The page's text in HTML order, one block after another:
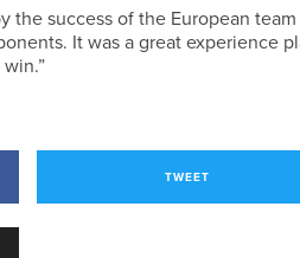
the success of the European
It was a great experience
TWEET